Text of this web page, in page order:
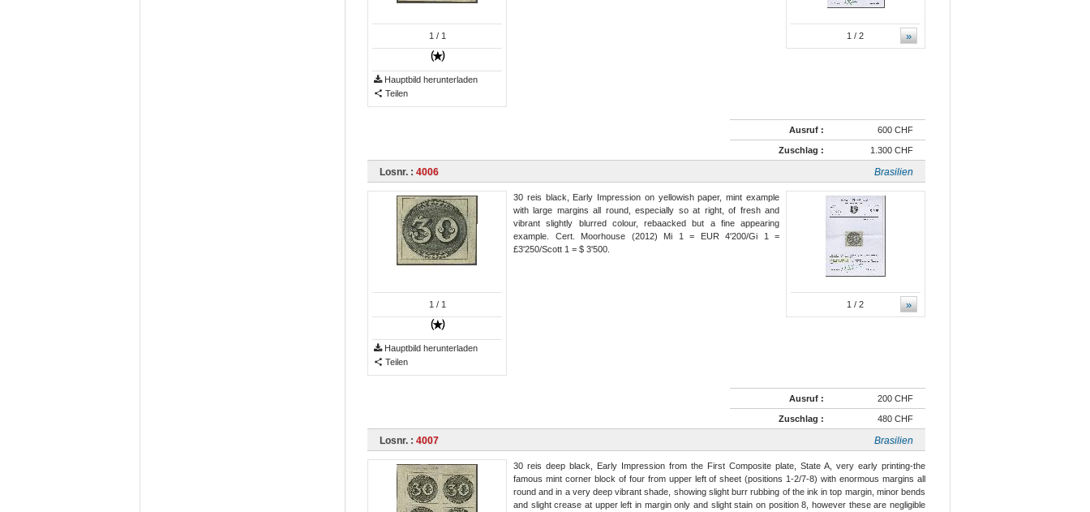
1 / 1
Hauptbild herunterladen
Teilen
»
1 / 2
Ausruf : 600 CHF
Zuschlag : 1.300 CHF
Losnr. : 4006 Brasilien
1 / 1
Hauptbild herunterladen
Teilen
»
1 / 2
30 reis black, Early Impression on yellowish paper, mint example
with large margins all round, especially so at right, of fresh and
vibrant slightly blurred colour, rebaacked but a fine appearing
example. Cert. Moorhouse (2012) Mi 1 = EUR 4'200/Gi 1 =
£3'250/Scott 1 = $ 3'500.
Ausruf : 200 CHF
Zuschlag : 480 CHF
Losnr. : 4007 Brasilien
30 reis deep black, Early Impression from the First Composite plate, State A, very early printing-the
famous mint corner block of four from upper left of sheet (positions 1-2/7-8) with enormous margins all
round and in a very deep vibrant shade, showing slight burr rubbing of the ink in top margin, minor bends
and slight crease at upper left in margin only and slight stain on position 8, however these are negligible